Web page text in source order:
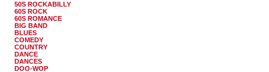
50S ROCKABILLY
60S ROCK
60S ROMANCE
BIG BAND
BLUES
COMEDY
COUNTRY
DANCE
DANCES
DOO-WOP